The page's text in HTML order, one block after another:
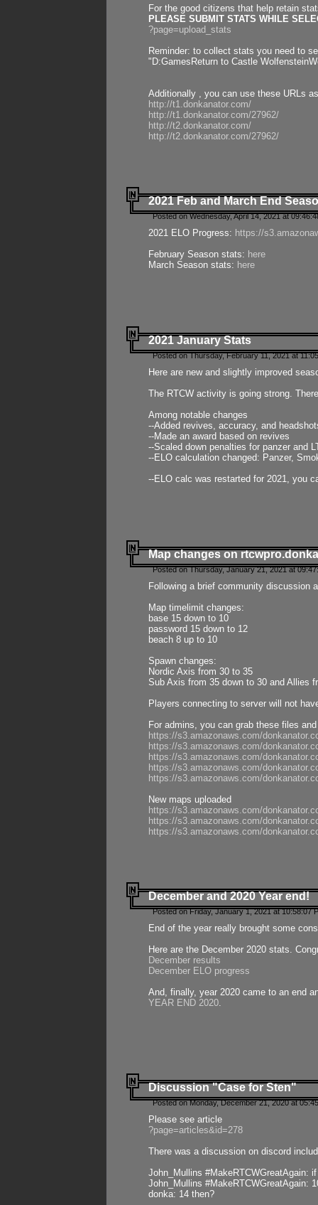
For the good citizens that help retain
PLEASE SUBMIT STATS WHILE
?page=upload_stats
Reminder: to collect stats you need to
"D:GamesReturn to Castle
Additionally , you can use these URLs
http://t1.donkanator.com/
http://t1.donkanator.com/27962/
http://t2.donkanator.com/
http://t2.donkanator.com/27962/
2021 Feb and March End
Posted on Wednesday, April 14, 2021 at
2021 ELO Progress: https://
February Season stats: here
March Season stats: here
2021 January Stats
Posted on Thursday, February 11, 2021 at
Here are new and slightly improved
The RTCW activity is going strong.
Among notable changes
--Added revives, accuracy, and
--Made an award based on revives
--Scaled down penalties for panzer and
--ELO calculation changed: Panzer,
--ELO calc was restarted for 2021, you
Map changes on
Posted on Thursday, January 21, 2021 at
Following a brief community discussion
Map timelimit changes:
base 15 down to 10
password 15 down to 12
beach 8 up to 10
Spawn changes:
Nordic Axis from 30 to 35
Sub Axis from 35 down to 30 and Allies
Players connecting to server will not
For admins, you can grab these files
https://s3.amazonaws.com/
https://s3.amazonaws.com/
https://s3.amazonaws.com/
https://s3.amazonaws.com/
https://s3.amazonaws.com/
New maps uploaded
https://s3.amazonaws.com/
https://s3.amazonaws.com/
https://s3.amazonaws.com/
December and 2020 Year end!
Posted on Friday, January 1, 2021 at 10:58:07
End of the year really brought some
Here are the December 2020 stats.
December results
December ELO progress
And, finally, year 2020 came to an end
YEAR END 2020.
Discussion "Case for Sten"
Posted on Monday, December 21, 2020 at
Please see article
?page=articles&id=278
There was a discussion on discord
John_Mullins #MakeRTCWGreatAgain:
John_Mullins #MakeRTCWGreatAgain:
donka: 14 then?